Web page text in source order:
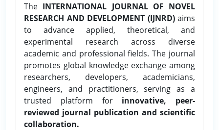
The INTERNATIONAL JOURNAL OF NOVEL
RESEARCH AND DEVELOPMENT (IJNRD)aims
to advance applied, theoretical, and
experimental research across diverse
academic and professional fields. The journal
promotes global knowledge exchange among
researchers, developers, academicians,
engineers, and practitioners, serving as a
trusted platform for innovative, peer-
reviewed journal publication and scientific
collaboration.